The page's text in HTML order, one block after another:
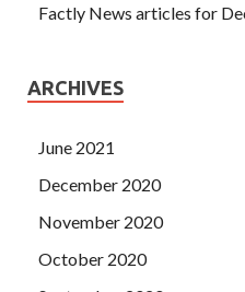
Factly News articles for
ARCHIVES
June 2021
December 2020
November 2020
October 2020